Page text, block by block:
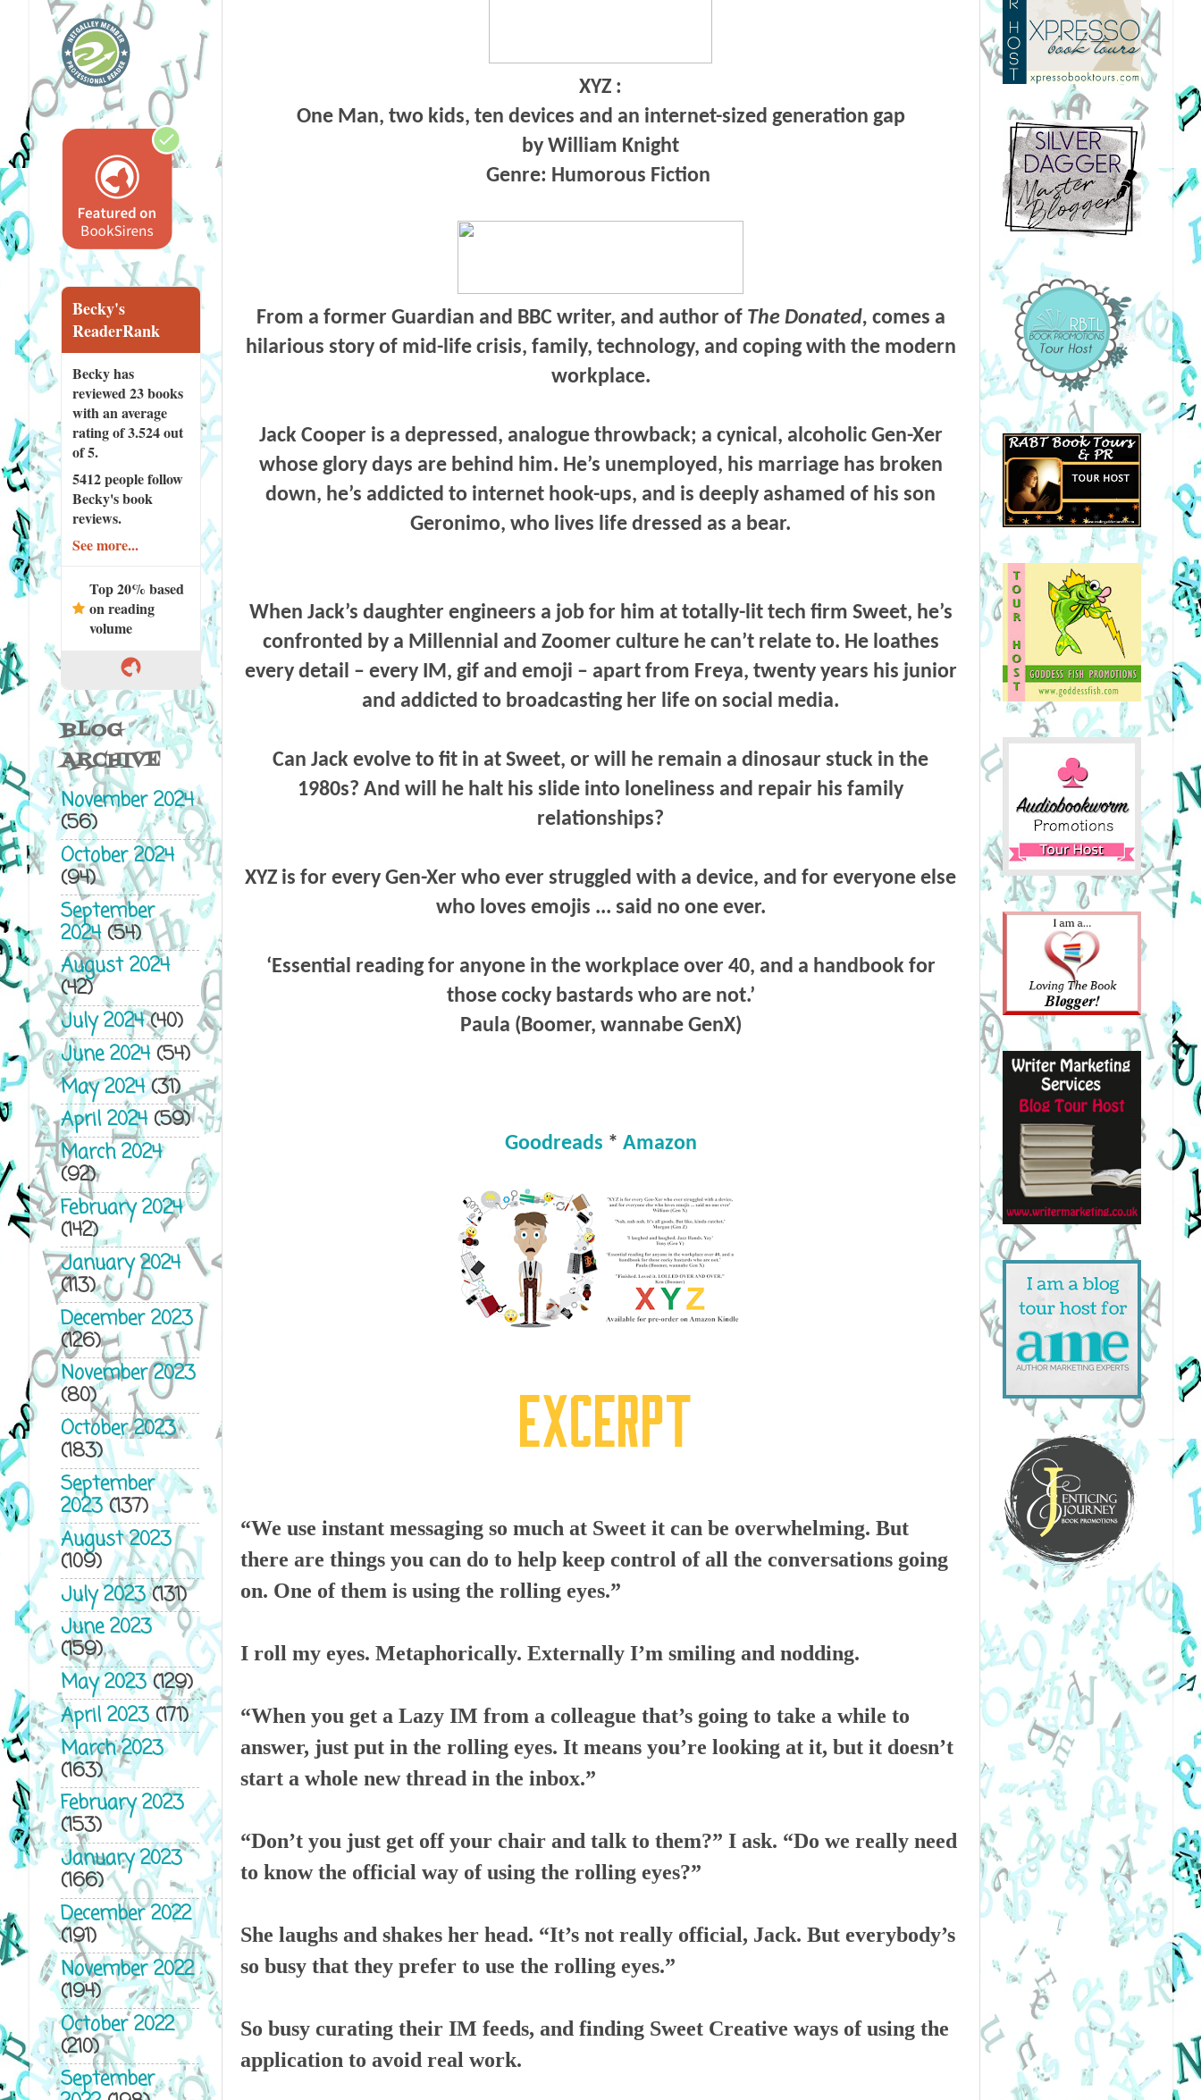
XYZ :
One Man, two kids, ten devices and an internet-sized generation gap
by William Knight
Genre: Humorous Fiction
From a former Guardian and BBC writer, and author of The Donated, comes a
hilarious story of mid-life crisis, family, technology, and coping with the modern
workplace.
Jack Cooper is a depressed, analogue throwback; a cynical, alcoholic Gen-Xer
whose glory days are behind him. He’s unemployed, his marriage has broken
down, he’s addicted to internet hook-ups, and is deeply ashamed of his son
Geronimo, who lives life dressed as a bear.
When Jack’s daughter engineers a job for him at totally-lit tech firm Sweet, he’s
confronted by a Millennial and Zoomer culture he can’t relate to. He loathes
every detail – every IM, gif and emoji – apart from Freya, twenty years his junior
and addicted to broadcasting her life on social media.
Can Jack evolve to fit in at Sweet, or will he remain a dinosaur stuck in the
1980s? And will he halt his slide into loneliness and repair his family
relationships?
XYZ is for every Gen-Xer who ever struggled with a device, and for everyone else
who loves emojis ... said no one ever.
‘Essential reading for anyone in the workplace over 40, and a handbook for
those cocky bastards who are not.’
Paula (Boomer, wannabe GenX)
Goodreads * Amazon
“We use instant messaging so much at Sweet it can be overwhelming. But
there are things you can do to help keep control of all the conversations going
on. One of them is using the rolling eyes.”
I roll my eyes. Metaphorically. Externally I’m smiling and nodding.
“When you get a Lazy IM from a colleague that’s going to take a while to
answer, just put in the rolling eyes. It means you’re looking at it, but it doesn’t
start a whole new thread in the inbox.”
“Don’t you just get off your chair and talk to them?” I ask. “Do we really need
to know the official way of using the rolling eyes?”
She laughs and shakes her head. “It’s not really official, Jack. But everybody’s
so busy that they prefer to use the rolling eyes.”
So busy curating their IM feeds, and finding Sweet Creative ways of using the
application to avoid real work.
Becky's
ReaderRank
Becky has
reviewed23 books
with an average
rating of 3.524 out
of 5.
5412 peoplefollow
Becky's book
reviews.
See more...
Top 20% based
on reading
volume
BLOG
ARCHIVE
November 2024
(56)
October 2024
(94)
September
2024(54)
August 2024
(42)
July 2024(40)
June 2024(54)
May 2024(31)
April 2024(59)
March 2024
(92)
February 2024
(142)
January 2024
(113)
December 2023
(126)
November 2023
(80)
October 2023
(183)
September
2023(137)
August 2023
(109)
July 2023(131)
June 2023
(159)
May 2023(129)
April 2023(171)
March 2023
(163)
February 2023
(153)
January 2023
(166)
December 2022
(191)
November 2022
(194)
October 2022
(210)
September